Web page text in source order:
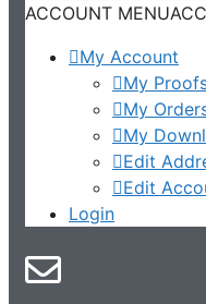
ACCOUNT MENU
My Account
My
My
My
Edit
Edit
Login